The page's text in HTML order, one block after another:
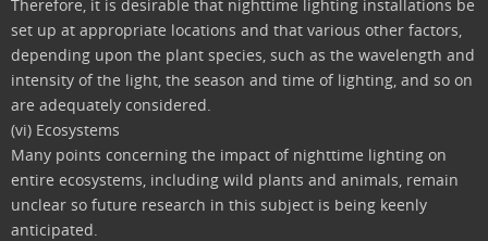
Therefore, it is desirable that nighttime lighting installations be
set up at appropriate locations and that various other factors,
depending upon the plant species, such as the wavelength and
intensity of the light, the season and time of lighting, and so on
are adequately considered.
(vi) Ecosystems
Many points concerning the impact of nighttime lighting on
entire ecosystems, including wild plants and animals, remain
unclear so future research in this subject is being keenly
anticipated.